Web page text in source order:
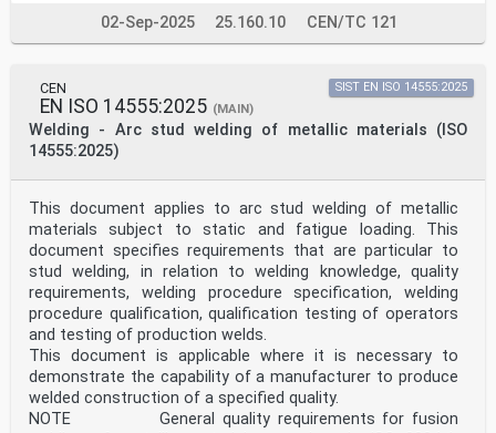
Netherlands, Norway, Poland, Portugal, Slovakia,
The general title of these document is Approval testing
of welders - Fusion welding
The ability of a welder to follow verbal or written
instructions and verification of a welder's skills are
important
factors in ensuring the quality of the welded product.
The testing of a welder's skill in accordance with this
document depends on welding techniques and conditions
used in which uniform rules are complied with, and
standard test pieces are used.
The principle of this document is that a qualification
test qualifies the welder not only for the conditions
used in the
test, but also for all joints which are considered to
weld easier on the presumption that the welder has
received a
02-Sep-2025 25.160.10 CEN/TC 121
CEN
EN ISO 14555:2025 (MAIN)
Welding - Arc stud welding of metallic materials (ISO
14555:2025)
SIST EN ISO 14555:2025
This document applies to arc stud welding of metallic
materials subject to static and fatigue loading. This
document specifies requirements that are particular to
stud welding, in relation to welding knowledge, quality
requirements, welding procedure specification, welding
procedure qualification, qualification testing of operators
and testing of production welds.
This document is applicable where it is necessary to
demonstrate the capability of a manufacturer to produce
welded construction of a specified quality.
NOTE General quality requirements for fusion